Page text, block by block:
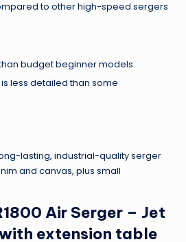
to other high-speed sergers
budget beginner models
less detailed than some
lasting, industrial-quality serger
and canvas, plus small
Air Serger – Jet
extension table